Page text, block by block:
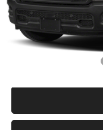
Dealer Service Fee
Electronic Filing Fee
Bomnin Price: